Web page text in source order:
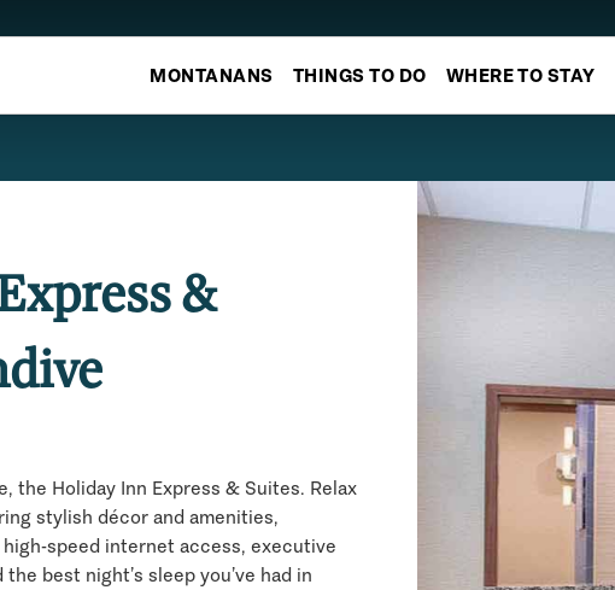
MONTANANS THINGS TO DO WHERE TO STAY
&
the Holiday Inn Express & Suites. Relax
stylish décor and amenities,
speed internet access, executive
best night’s sleep you’ve had in